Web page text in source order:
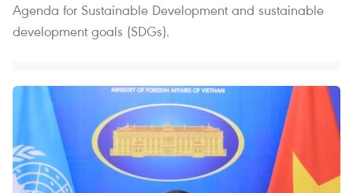
Agenda for Sustainable Development and sustainable
development goals (SDGs).